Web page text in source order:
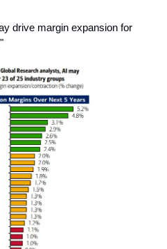
drive margin expansion for